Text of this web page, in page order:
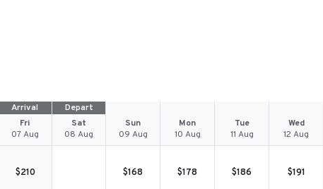
Arrival
Fri
07 Aug
Depart
Sat
08 Aug
Sun
09 Aug
Mon
10 Aug
Tue
11 Aug
Wed
12 Aug
$210 $168 $178 $186 $191